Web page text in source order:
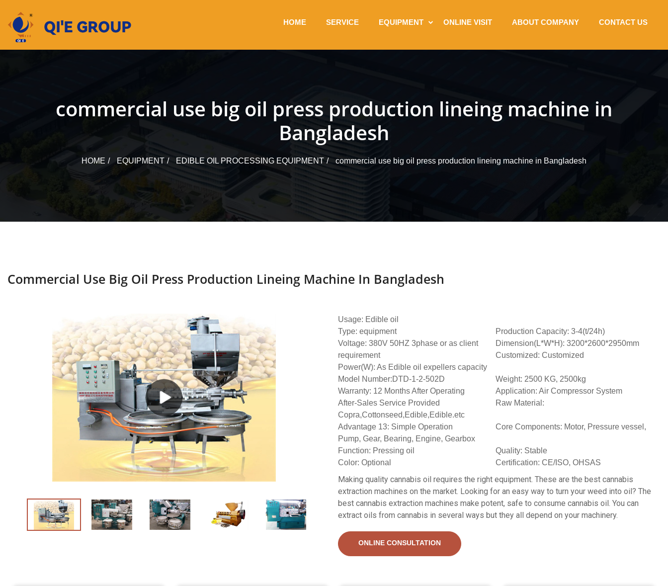
content
HOME SERVICE EQUIPMENT ONLINE VISIT ABOUT COMPANY CONTACT US
commercial use big oil press production lineing machine in
Bangladesh
HOME EQUIPMENT EDIBLE OIL PROCESSING EQUIPMENT commercial use big oil press production lineing machine in Bangladesh
Commercial Use Big Oil Press Production Lineing Machine In Bangladesh
Usage: Edible oil
Type: equipment
Production Capacity: 3-4(t/24h)
Voltage: 380V 50HZ 3phase or as client
requirement
Dimension(L*W*H): 3200*2600*2950mm
Customized: Customized
Power(W): As Edible oil expellers capacity
Model Number:DTD-1-2-502D
Weight: 2500 KG, 2500kg
Warranty: 12 Months After Operating
Application: Air Compressor System
After-Sales Service Provided
Raw Material:
Copra,Cottonseed,Edible,Edible.etc
Advantage 13: Simple Operation
Core Components: Motor, Pressure vessel,
Pump, Gear, Bearing, Engine, Gearbox
Function: Pressing oil
Quality: Stable
Color: Optional
Certification: CE/ISO, OHSAS
Making quality cannabis oil requires the right equipment. These are the best cannabis
extraction machines on the market. Looking for an easy way to turn your weed into oil? The
best cannabis extraction machines make potent, safe to consume cannabis oil. You can
extract oils from cannabis in several ways but they all depend on your machinery.
ONLINE CONSULTATION